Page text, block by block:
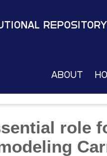
Repository
About
role